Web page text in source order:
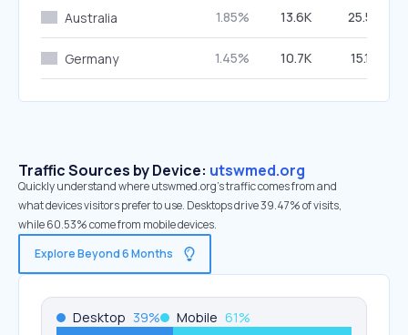
Australia 1.85% 13.6K 25.58%
Germany 1.45% 10.7K 15.16%
Traffic Sources by Device: utswmed.org
Quickly understand where utswmed.org’s traffic comes from and
what devices visitors prefer to use. Desktops drive 39.47% of visits,
while 60.53% come from mobile devices.
Explore Beyond 6 Months
Desktop 39% Mobile 61%